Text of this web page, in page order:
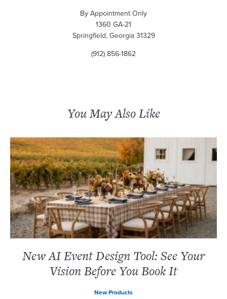
By Appointment Only
1360 GA-21
Springfield, Georgia 31329
(912) 856-1862
You May Also Like
New AI Event Design Tool: See Your
Vision Before You Book It
New Products